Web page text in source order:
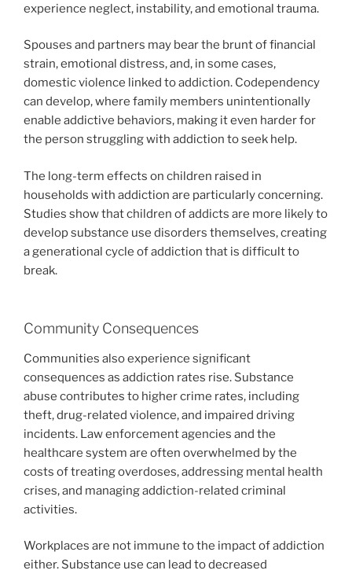
experience neglect, instability, and emotional trauma.
Spouses and partners may bear the brunt of financial
strain, emotional distress, and, in some cases,
domestic violence linked to addiction. Codependency
can develop, where family members unintentionally
enable addictive behaviors, making it even harder for
the person struggling with addiction to seek help.
The long-term effects on children raised in
households with addiction are particularly concerning.
Studies show that children of addicts are more likely to
develop substance use disorders themselves, creating
a generational cycle of addiction that is difficult to
break.
Community Consequences
Communities also experience significant
consequences as addiction rates rise. Substance
abuse contributes to higher crime rates, including
theft, drug-related violence, and impaired driving
incidents. Law enforcement agencies and the
healthcare system are often overwhelmed by the
costs of treating overdoses, addressing mental health
crises, and managing addiction-related criminal
activities.
Workplaces are not immune to the impact of addiction
either. Substance use can lead to decreased